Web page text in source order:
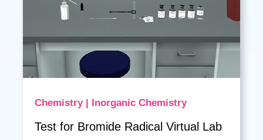
Chemistry | Inorganic Chemistry
Test for Bromide Radical Virtual Lab